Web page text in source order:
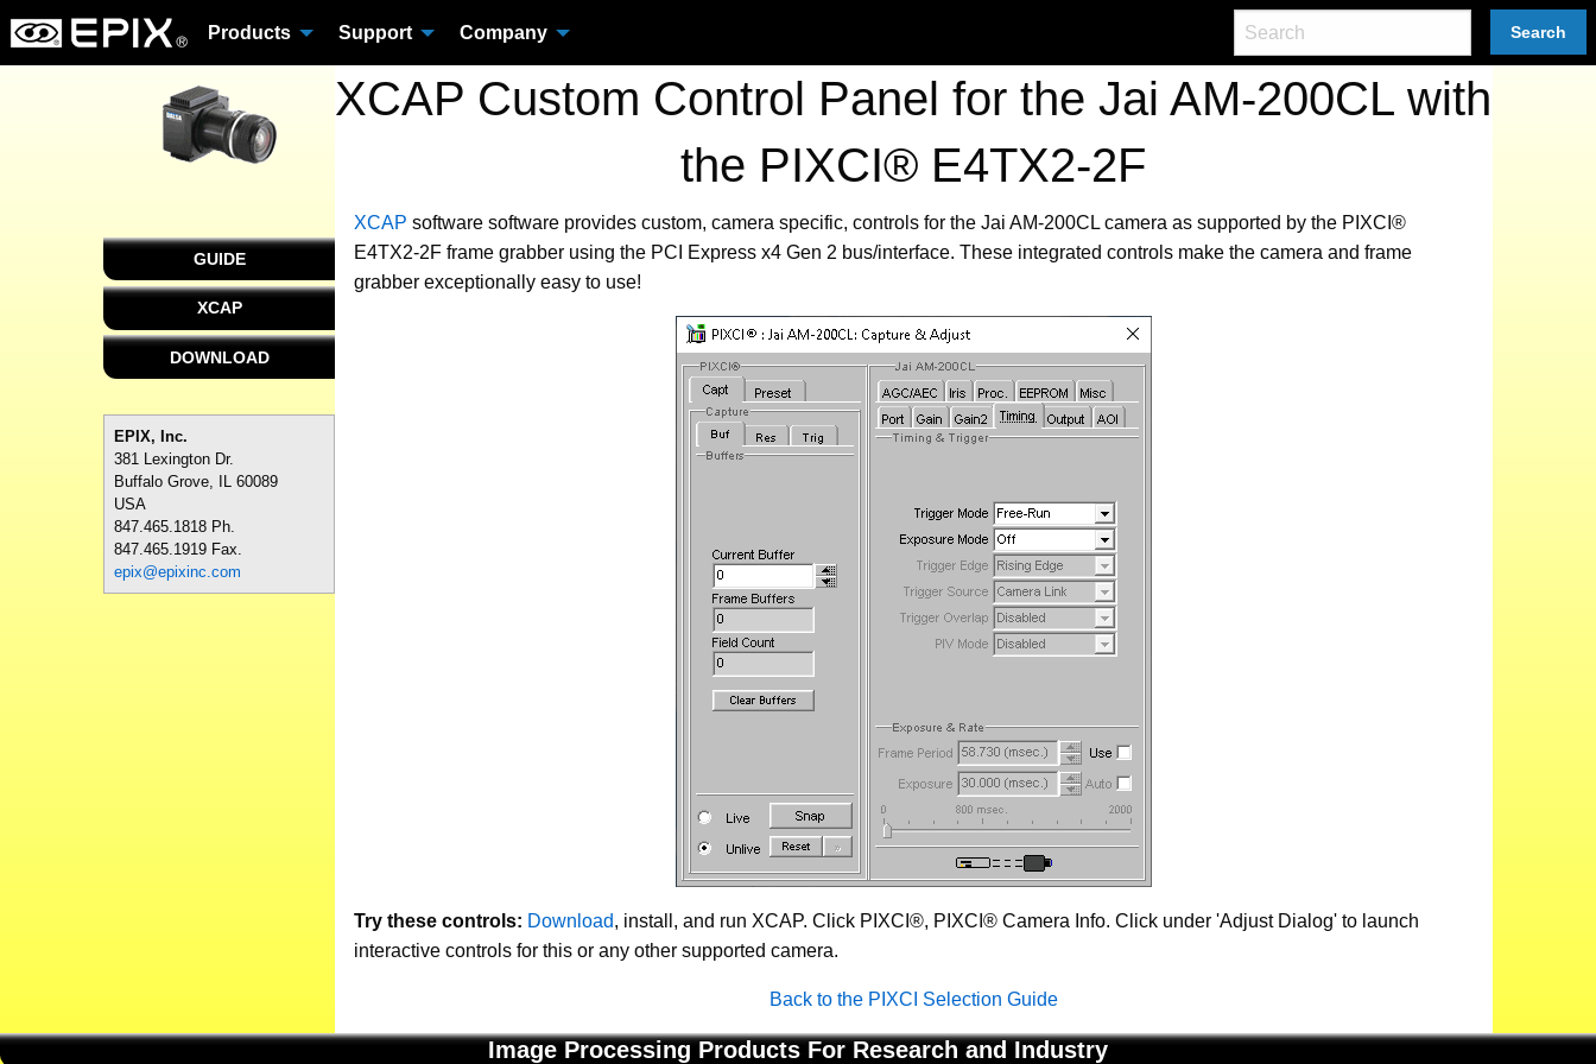
Products Support Company Search
XCAP Custom Control Panel for the Jai AM-200CL with
the PIXCI® E4TX2-2F
GUIDE
XCAP
DOWNLOAD
EPIX, Inc.
381 Lexington Dr.
Buffalo Grove, IL 60089
USA
847.465.1818 Ph.
847.465.1919 Fax.
epix@epixinc.com
XCAP software software provides custom, camera specific, controls for the Jai AM-200CL camera as supported by the PIXCI®
E4TX2-2F frame grabber using the PCI Express x4 Gen 2 bus/interface. These integrated controls make the camera and frame
grabber exceptionally easy to use!
Try these controls: Download, install, and run XCAP. Click PIXCI®, PIXCI® Camera Info. Click under 'Adjust Dialog' to launch
interactive controls for this or any other supported camera.
Back to the PIXCI Selection Guide
Image Processing Products For Research and Industry